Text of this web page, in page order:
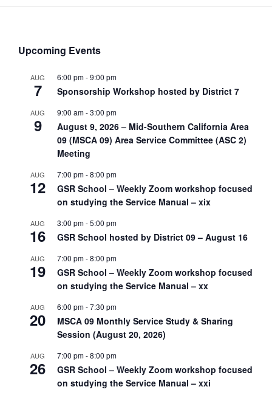
Upcoming Events
AUG
7
6:00 pm-9:00 pm
Sponsorship Workshop hosted by District 7
AUG
9
9:00 am-3:00 pm
August 9, 2026 – Mid-Southern California Area
09 (MSCA 09) Area Service Committee (ASC 2)
Meeting
AUG
12
7:00 pm-8:00 pm
GSR School – Weekly Zoom workshop focused
on studying the Service Manual – xix
AUG
16
3:00 pm-5:00 pm
GSR School hosted by District 09 – August 16
AUG
19
7:00 pm-8:00 pm
GSR School – Weekly Zoom workshop focused
on studying the Service Manual – xx
AUG
20
6:00 pm-7:30 pm
MSCA 09 Monthly Service Study & Sharing
Session (August 20, 2026)
AUG
26
7:00 pm-8:00 pm
GSR School – Weekly Zoom workshop focused
on studying the Service Manual – xxi